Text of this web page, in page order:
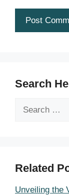
Search
Search
Related
Unveiling the